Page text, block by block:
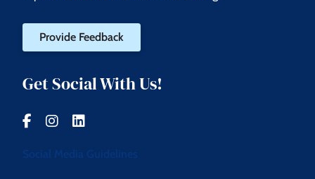
Provide Feedback
Get Social With Us!
Social Media Guidelines